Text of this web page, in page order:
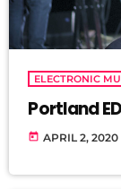
ELECTRONIC
Portland
today APRIL 2, 2020